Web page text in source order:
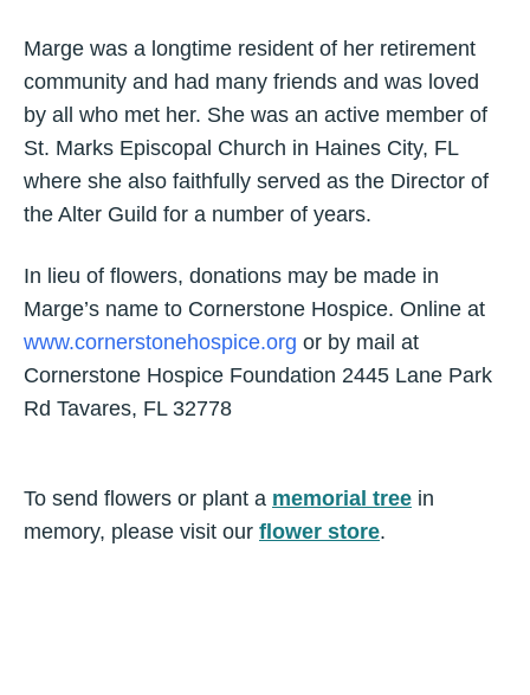
Marge was a longtime resident of her retirement
community and had many friends and was loved
by all who met her. She was an active member of
St. Marks Episcopal Church in Haines City, FL
where she also faithfully served as the Director of
the Alter Guild for a number of years.
In lieu of flowers, donations may be made in
Marge’s name to Cornerstone Hospice. Online at
www.cornerstonehospice.org or by mail at
Cornerstone Hospice Foundation 2445 Lane Park
Rd Tavares, FL 32778
To send flowers or plant a memorial tree in
memory, please visit our flower store.